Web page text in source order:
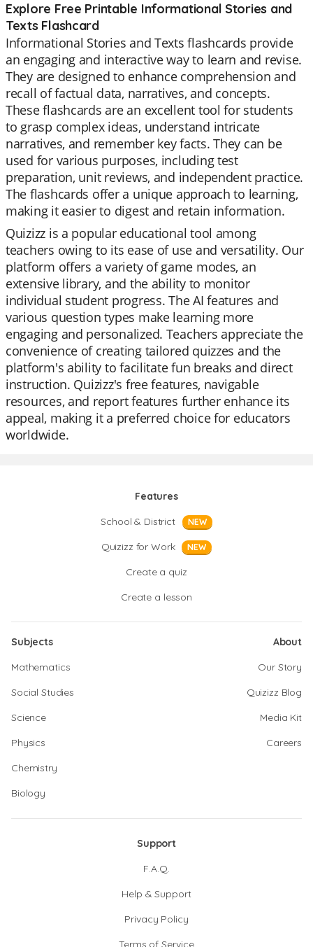
Explore Free Printable Informational Stories and
Texts Flashcard
Informational Stories and Texts flashcards provide
an engaging and interactive way to learn and revise.
They are designed to enhance comprehension and
recall of factual data, narratives, and concepts.
These flashcards are an excellent tool for students
to grasp complex ideas, understand intricate
narratives, and remember key facts. They can be
used for various purposes, including test
preparation, unit reviews, and independent practice.
The flashcards offer a unique approach to learning,
making it easier to digest and retain information.
Quizizz is a popular educational tool among
teachers owing to its ease of use and versatility. Our
platform offers a variety of game modes, an
extensive library, and the ability to monitor
individual student progress. The AI features and
various question types make learning more
engaging and personalized. Teachers appreciate the
convenience of creating tailored quizzes and the
platform's ability to facilitate fun breaks and direct
instruction. Quizizz's free features, navigable
resources, and report features further enhance its
appeal, making it a preferred choice for educators
worldwide.
Features
School & District
NEW
Quizizz for Work NEW
Create a quiz
Create a lesson
Subjects
Mathematics
Social Studies
Science
Physics
Chemistry
Biology
About
Our Story
Quizizz Blog
Media Kit
Careers
Support
F.A.Q.
Help & Support
Privacy Policy
Terms of Service